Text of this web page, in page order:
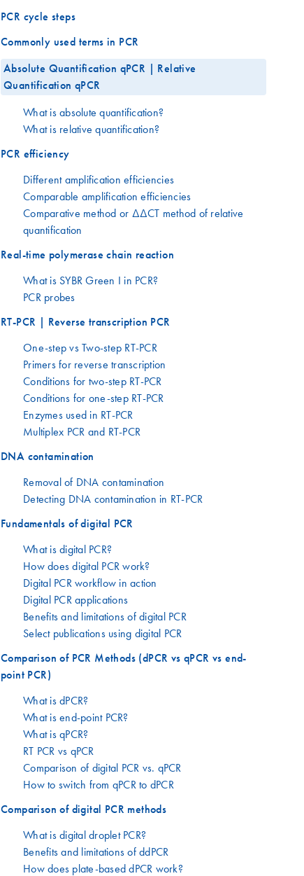
PCR cycle steps
Commonly used terms in PCR
Absolute Quantification qPCR | Relative
Quantification qPCR
What is absolute quantification?
What is relative quantification?
PCR efficiency
Different amplification efficiencies
Comparable amplification efficiencies
Comparative method or ΔΔCT method of relative
quantification
Real-time polymerase chain reaction
What is SYBR Green I in PCR?
PCR probes
RT-PCR | Reverse transcription PCR
One-step vs Two-step RT-PCR
Primers for reverse transcription
Conditions for two-step RT-PCR
Conditions for one-step RT-PCR
Enzymes used in RT-PCR
Multiplex PCR and RT-PCR
DNA contamination
Removal of DNA contamination
Detecting DNA contamination in RT-PCR
Fundamentals of digital PCR
What is digital PCR?
How does digital PCR work?
Digital PCR workflow in action
Digital PCR applications
Benefits and limitations of digital PCR
Select publications using digital PCR
Comparison of PCR Methods (dPCR vs qPCR vs end-
point PCR)
What is dPCR?
What is end-point PCR?
What is qPCR?
RT PCR vs qPCR
Comparison of digital PCR vs. qPCR
How to switch from qPCR to dPCR
Comparison of digital PCR methods
What is digital droplet PCR?
Benefits and limitations of ddPCR
How does plate-based dPCR work?